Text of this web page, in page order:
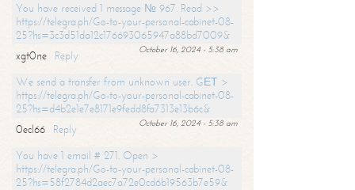
You have received 1 message № 967. Read >>
https://telegra.ph/Go-to-your-personal-cabinet-08-
25?hs=3c3d51da12c176693065947a88bd7009&
October 16, 2024 - 5:38 am
xgt0ne
Reply
We send a transfer from unknown user. GЕТ >
https://telegra.ph/Go-to-your-personal-cabinet-08-
25?hs=d4b2e1e7e8171e9fedd8fa7313e13b6c&
October 16, 2024 - 5:38 am
0ecl66
Reply
You have 1 email # 271. Open >
https://telegra.ph/Go-to-your-personal-cabinet-08-
25?hs=58f2784d2aec7a72e0cd6b19563b7e59&